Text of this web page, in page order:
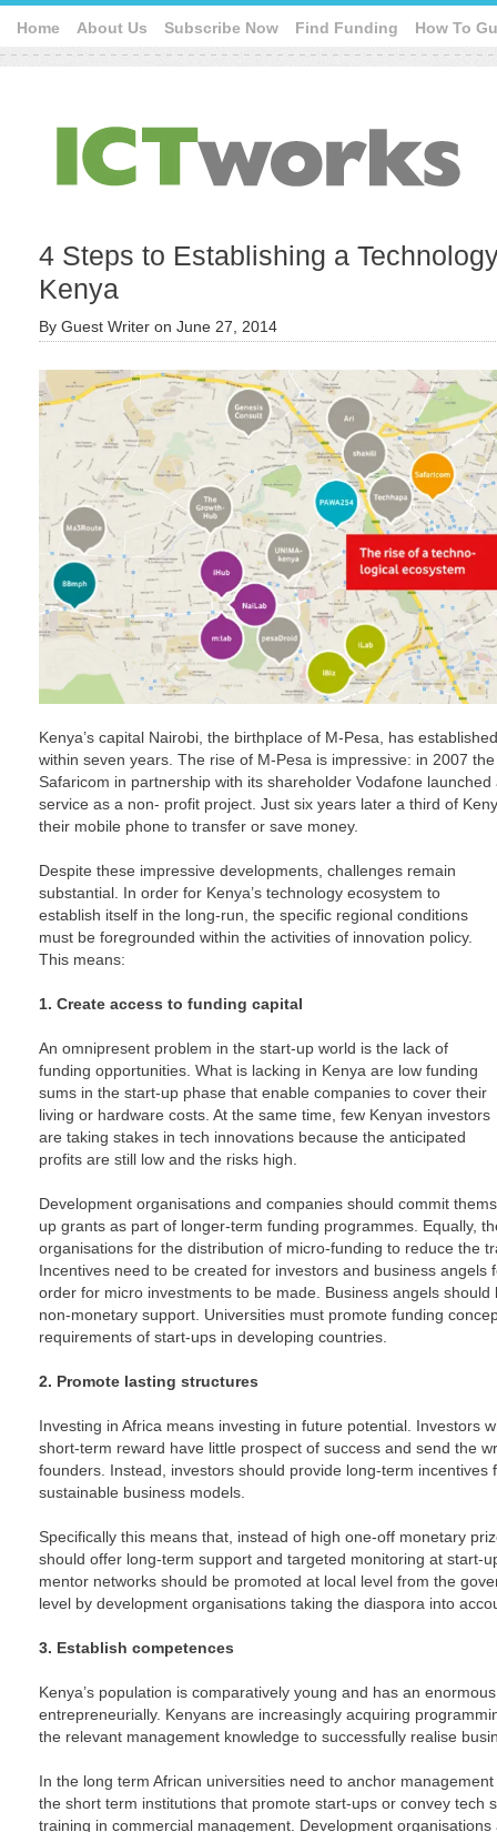
Home About Us Subscribe Now Find Funding How To
4 Steps to Establishing a
Kenya
By Guest Writer on June 27, 2014
Kenya’s capital Nairobi, the birthplace of M-Pesa, has
within seven years. The rise of M-Pesa is impressive: in 2007
Safaricom in partnership with its shareholder Vodafone
service as a non- profit project. Just six years later a third of
their mobile phone to transfer or save money.
Despite these impressive developments, challenges remain
substantial. In order for Kenya’s technology ecosystem to
establish itself in the long-run, the specific regional conditions
must be foregrounded within the activities of innovation policy.
This means:
1. Create access to funding capital
An omnipresent problem in the start-up world is the lack of
funding opportunities. What is lacking in Kenya are low funding
sums in the start-up phase that enable companies to cover their
living or hardware costs. At the same time, few Kenyan investors
are taking stakes in tech innovations because the anticipated
profits are still low and the risks high.
Development organisations and companies should commit
up grants as part of longer-term funding programmes. Equally,
organisations for the distribution of micro-funding to reduce the
Incentives need to be created for investors and business angels
order for micro investments to be made. Business angels
non-monetary support. Universities must promote funding
requirements of start-ups in developing countries.
2. Promote lasting structures
Investing in Africa means investing in future potential. Investors
short-term reward have little prospect of success and send the
founders. Instead, investors should provide long-term incentives
sustainable business models.
Specifically this means that, instead of high one-off monetary
should offer long-term support and targeted monitoring at start-
mentor networks should be promoted at local level from the
level by development organisations taking the diaspora into
3. Establish competences
Kenya’s population is comparatively young and has an
entrepreneurially. Kenyans are increasingly acquiring
the relevant management knowledge to successfully realise
In the long term African universities need to anchor
the short term institutions that promote start-ups or convey tech
training in commercial management. Development